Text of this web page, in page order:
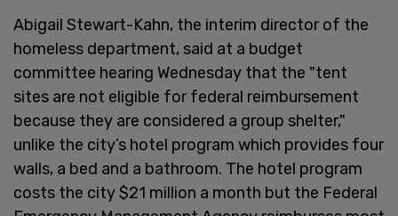
Abigail Stewart-Kahn, the interim director of the
homeless department, said at a budget
committee hearing Wednesday that the "tent
sites are not eligible for federal reimbursement
because they are considered a group shelter,"
unlike the city’s hotel program which provides four
walls, a bed and a bathroom. The hotel program
costs the city $21 million a month but the Federal